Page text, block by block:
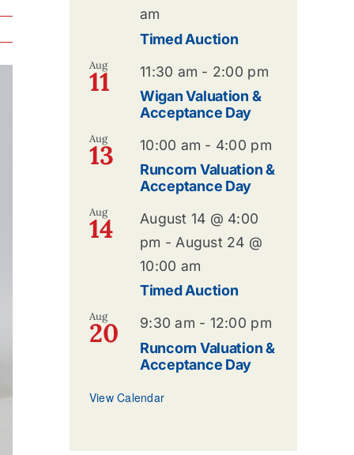
am
Timed Auction
Aug
11 11:30 am - 2:00 pm
Wigan Valuation &
Acceptance Day
Aug
13 10:00 am - 4:00 pm
Runcorn Valuation &
Acceptance Day
Aug
14
August 14 @ 4:00
pm - August 24 @
10:00 am
Timed Auction
Aug
20 9:30 am - 12:00 pm
Runcorn Valuation &
Acceptance Day
View Calendar